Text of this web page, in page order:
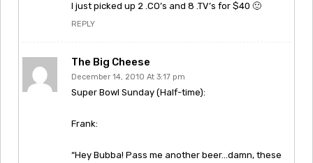
I just picked up 2 .CO’s and 8 .TV’s for $40 🙂
REPLY
The Big Cheese
December 14, 2010 At 3:17 pm
Super Bowl Sunday (Half-time):
Frank:
“Hey Bubba! Pass me another beer…damn, these